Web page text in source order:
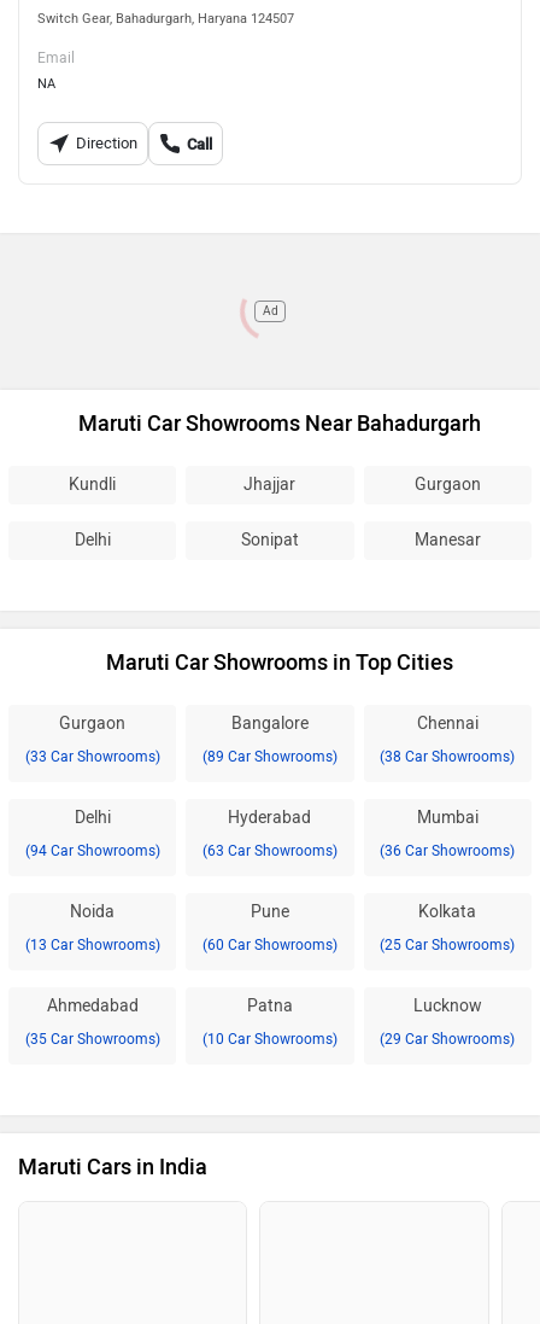
Switch Gear, Bahadurgarh, Haryana 124507
Email
NA
Direction Call
Ad
Maruti Car Showrooms Near Bahadurgarh
Kundli Jhajjar Gurgaon
Delhi Sonipat Manesar
Maruti Car Showrooms in Top Cities
Gurgaon
(33 Car Showrooms)
Bangalore
(89 Car Showrooms)
Chennai
(38 Car Showrooms)
Delhi
(94 Car Showrooms)
Hyderabad
(63 Car Showrooms)
Mumbai
(36 Car Showrooms)
Noida
(13 Car Showrooms)
Pune
(60 Car Showrooms)
Kolkata
(25 Car Showrooms)
Ahmedabad
(35 Car Showrooms)
Patna
(10 Car Showrooms)
Lucknow
(29 Car Showrooms)
Maruti Cars in India